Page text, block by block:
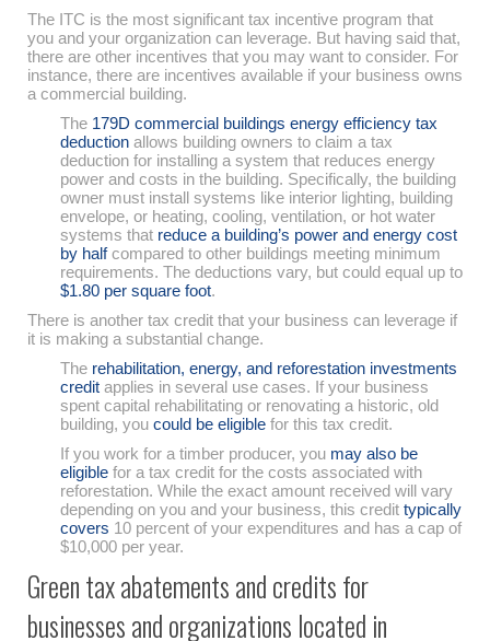
The ITC is the most significant tax incentive program that
you and your organization can leverage. But having said that,
there are other incentives that you may want to consider. For
instance, there are incentives available if your business owns
a commercial building.
The 179D commercial buildings energy efficiency tax
deduction allows building owners to claim a tax
deduction for installing a system that reduces energy
power and costs in the building. Specifically, the building
owner must install systems like interior lighting, building
envelope, or heating, cooling, ventilation, or hot water
systems that reduce a building’s power and energy cost
by halfcompared to other buildings meeting minimum
requirements. The deductions vary, but could equal up to
$1.80 per square foot.
There is another tax credit that your business can leverage if
it is making a substantial change.
The rehabilitation, energy, and reforestation investments
credit applies in several use cases. If your business
spent capital rehabilitating or renovating a historic, old
building, you could be eligible for this tax credit.
If you work for a timber producer, you may also be
eligible for a tax credit for the costs associated with
reforestation. While the exact amount received will vary
depending on you and your business, this credit typically
covers 10 percent of your expenditures and has a cap of
$10,000 per year.
Green tax abatements and credits for
businesses and organizations located in